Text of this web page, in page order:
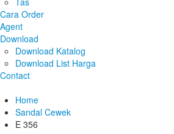
Cara Order
Agent
Download
Download Katalog
Download List Harga
Contact
Home
Sandal Cewek
E 356